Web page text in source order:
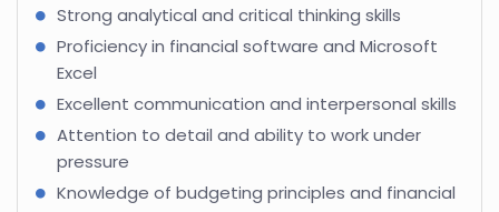
Strong analytical and critical thinking skills
Proficiency in financial software and Microsoft
Excel
Excellent communication and interpersonal skills
Attention to detail and ability to work under
pressure
Knowledge of budgeting principles and financial